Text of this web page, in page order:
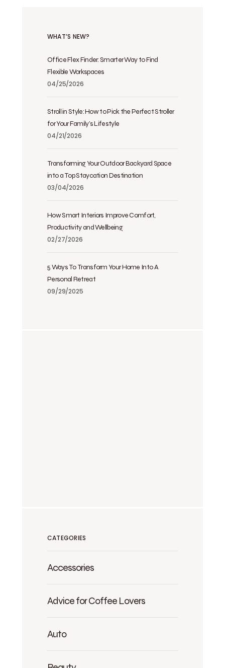
WHAT’S NEW?
Office Flex Finder: Smarter Way to Find
Flexible Workspaces
04/25/2026
Stroll in Style: How to Pick the Perfect Stroller
for Your Family’s Lifestyle
04/21/2026
Transforming Your Outdoor Backyard Space
into a Top Staycation Destination
03/04/2026
How Smart Interiors Improve Comfort,
Productivity and Wellbeing
02/27/2026
5 Ways To Transform Your Home Into A
Personal Retreat
09/29/2025
CATEGORIES
Accessories
Advice for Coffee Lovers
Auto